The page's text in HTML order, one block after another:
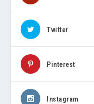
Twitter
Pinterest
Instagram